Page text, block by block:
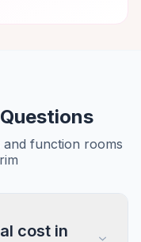
and function rooms
cost in